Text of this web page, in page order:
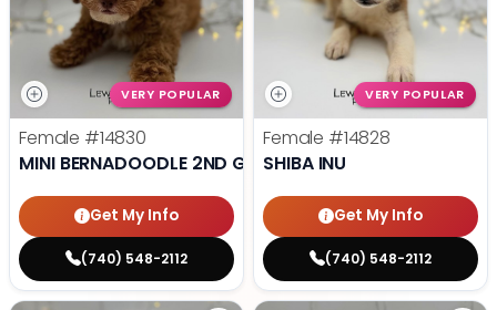
VERY POPULAR
Female #14830
MINI BERNADOODLE 2ND GEN
Get My Info
(740) 548-2112
VERY POPULAR
Female #14828
SHIBA INU
Get My Info
(740) 548-2112